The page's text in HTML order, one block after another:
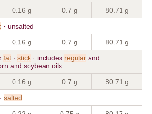
0.16 g 0.7 g 80.71 g
· unsalted
0.16 g 0.7 g 80.71 g
fat · stick · includes regular and
and soybean oils
0.16 g 0.7 g 80.71 g
salted